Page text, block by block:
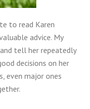
to read Karen
advice. My
tell her repeatedly
decisions on her
even major ones